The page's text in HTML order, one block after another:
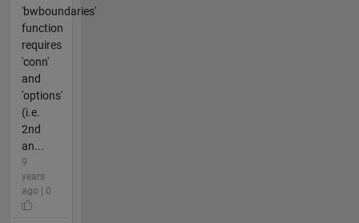
'bwboundaries'
function
requires
'conn'
and
'options'
(i.e.
2nd
an...
9
years
ago | 0